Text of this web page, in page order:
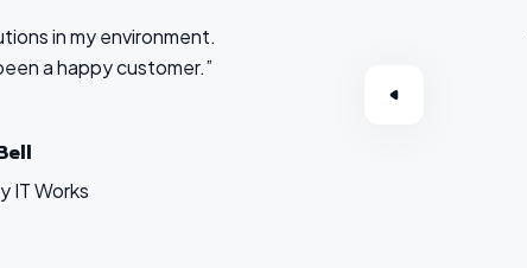
in my environment.
a happy customer.”
IT Works